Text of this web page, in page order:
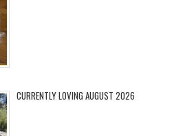
CURRENTLY LOVING AUGUST 2026